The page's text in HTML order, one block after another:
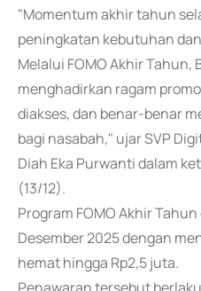
"Momentum akhir tahun
peningkatan kebutuhan
Melalui FOMO Akhir
menghadirkan ragam
diakses, dan benar-benar
bagi nasabah," ujar SVP
Diah Eka Purwanti dalam
(13/12).
Program FOMO Akhir
Desember 2025 dengan
hemat hingga Rp2,5 juta.